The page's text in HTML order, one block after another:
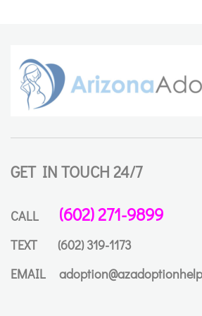
GET IN TOUCH 24/7
CALL (602) 271-9899
TEXT
(602) 319-1173
EMAIL